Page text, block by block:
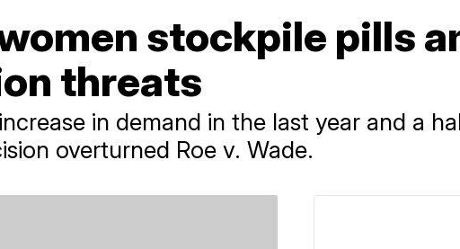
stockpile pills
threats
in demand in the last year and a
overturned Roe v. Wade.